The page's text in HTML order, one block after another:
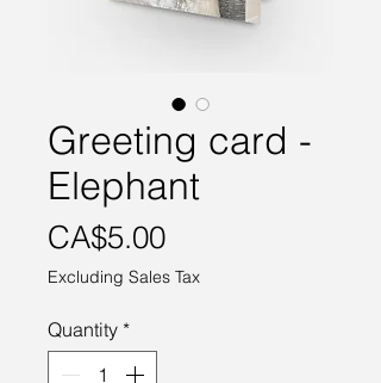
Greeting card -
Elephant
CA$5.00Price
Excluding Sales Tax
Quantity *